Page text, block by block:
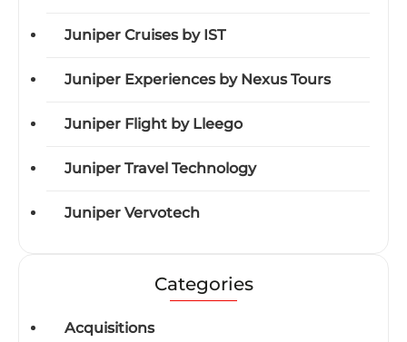
Juniper Cruises by IST
Juniper Experiences by Nexus Tours
Juniper Flight by Lleego
Juniper Travel Technology
Juniper Vervotech
Categories
Acquisitions